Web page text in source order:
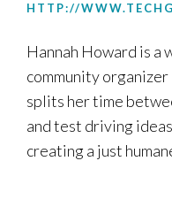
HTTP://
Hannah Howard is a
community organizer
splits her time
and test driving
creating a just